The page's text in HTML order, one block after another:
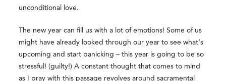
unconditional love.
The new year can fill us with a lot of emotions! Some of us
might have already looked through our year to see what’s
upcoming and start panicking – this year is going to be so
stressful! (guilty!) A constant thought that comes to mind
as I pray with this passage revolves around sacramental